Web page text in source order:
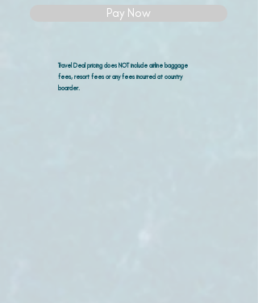
Pay Now
Travel Deal pricing does NOT include airline baggage
fees, resort fees or any fees incurred at country
boarder.